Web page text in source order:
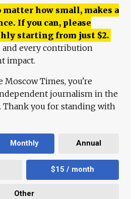
matter how small, makes a
If you can, please
starting from just $2.
and every contribution
impact.
Moscow Times, you're
journalism in the
Thank you for standing with
Monthly Annual
$15 / month
Other